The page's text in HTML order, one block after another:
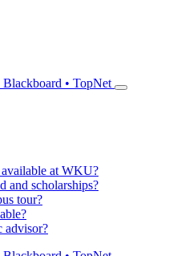
Blackboard • TopNet
available at WKU?
and scholarships?
tour?
advisor?